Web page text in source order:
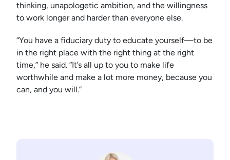
thinking, unapologetic ambition, and the willingness
to work longer and harder than everyone else.
“You have a fiduciary duty to educate yourself—to be
in the right place with the right thing at the right
time,” he said. “It’s all up to you to make life
worthwhile and make a lot more money, because you
can, and you will.”